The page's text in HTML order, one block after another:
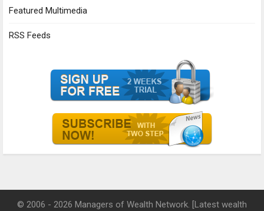
Featured Multimedia
RSS Feeds
© 2006 - 2026 Managers of Wealth Network. [Latest wealth